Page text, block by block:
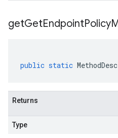
getGetEndpointPolicy
public static
Returns
Type